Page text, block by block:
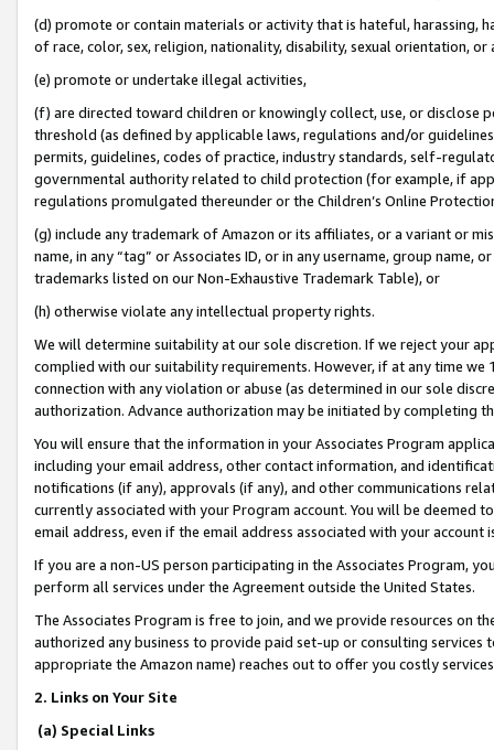
(d) promote or contain materials or activity that is hateful, harassing,
of race, color, sex, religion, nationality, disability, sexual orientation, or
(e) promote or undertake illegal activities,
(f) are directed toward children or knowingly collect, use, or
threshold (as defined by applicable laws, regulations and/or
permits, guidelines, codes of practice, industry standards, self-
governmental authority related to child protection (for example, if
regulations promulgated thereunder or the Children’s Online
(g) include any trademark of Amazon or its affiliates, or a variant or
name, in any “tag” or Associates ID, or in any username, group
trademarks listed on our Non-Exhaustive Trademark Table), or
(h) otherwise violate any intellectual property rights.
We will determine suitability at our sole discretion. If we reject your
complied with our suitability requirements. However, if at any time
connection with any violation or abuse (as determined in our sole
authorization. Advance authorization may be initiated by completing
You will ensure that the information in your Associates Program
including your email address, other contact information, and
notifications (if any), approvals (if any), and other communications
currently associated with your Program account. You will be deemed
email address, even if the email address associated with your account
If you are a non-US person participating in the Associates Program,
perform all services under the Agreement outside the United States.
The Associates Program is free to join, and we provide resources on
authorized any business to provide paid set-up or consulting
appropriate the Amazon name) reaches out to offer you costly
2. Links on Your Site
(a) Special Links